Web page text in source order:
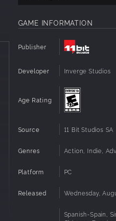
GAME INFORMATION
Publisher
Developer Inverge Studios
Age Rating
Source 11 Bit Studios SA
Genres Action, Indie,
Platform PC
Released Wednesday,
Spanish-Spain,